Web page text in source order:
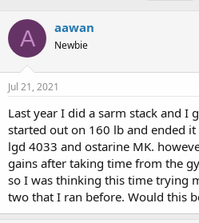
r
e
a
s
t
r
t
e
r
r
t
a
e
A aawan
Newbie
Jul 21, 2021
Last year I did a sarm stack and I
started out on 160 lb and ended
lgd 4033 and ostarine MK.
gains after taking time from the
so I was thinking this time trying
two that I ran before. Would this